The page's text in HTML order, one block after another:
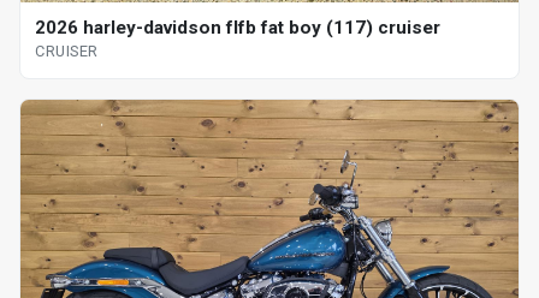
2026 harley-davidson flfb fat boy (117) cruiser
CRUISER